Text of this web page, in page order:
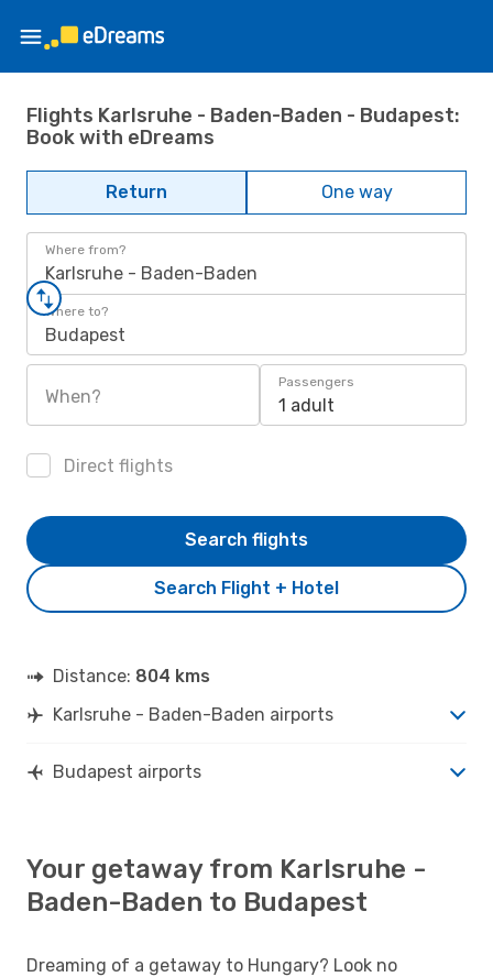
Flights Karlsruhe - Baden-Baden - Budapest:
Book with eDreams
Return One way
Where from?
Karlsruhe - Baden-Baden
Where to?
Budapest
When?
Passengers
1 adult
Direct flights
Search Flight + Hotel
Search flights
Distance: 804 kms
Karlsruhe - Baden-Baden airports
Budapest airports
Your getaway from Karlsruhe -
Baden-Baden to Budapest
Dreaming of a getaway to Hungary? Look no